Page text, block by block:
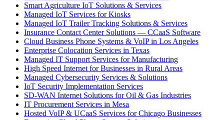
Smart Agriculture IoT Solutions & Services
Managed IoT Services for Kiosks
Managed IoT Trailer Tracking Solutions & Services
Insurance Contact Center Solutions — CCaaS Software
Cloud Business Phone Systems & VoIP in Los Angeles
Enterprise Colocation Services in Texas
Managed IT Support Services for Manufacturing
High Speed Internet for Businesses in Rural Areas
Managed Cybersecurity Services & Solutions
IoT Security Implementation Services
SD-WAN Internet Solutions for Oil & Gas Industries
IT Procurement Services in Mesa
Hosted VoIP & UCaaS Services for Chicago Businesses